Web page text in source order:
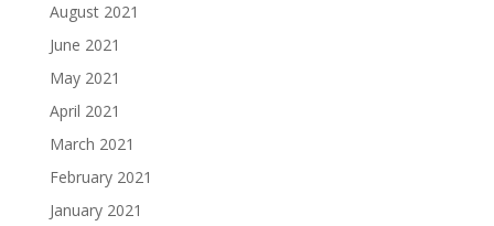
August 2021
June 2021
May 2021
April 2021
March 2021
February 2021
January 2021